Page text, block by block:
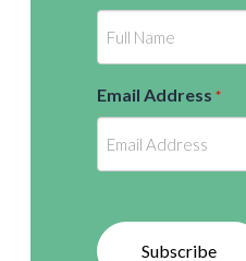
Email Address *
Subscribe